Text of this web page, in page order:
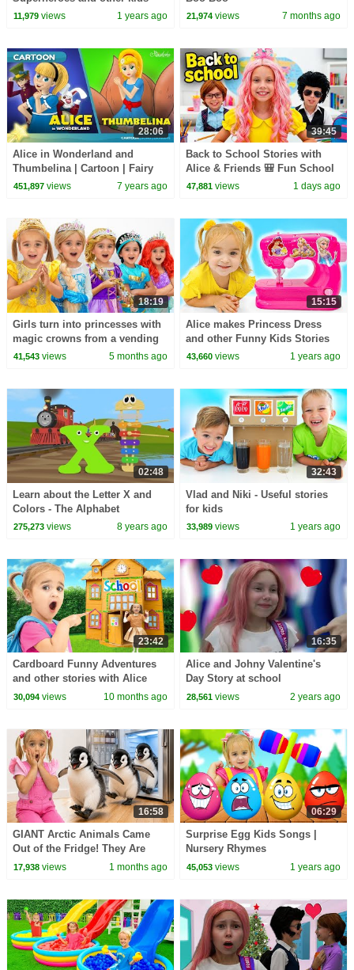
stories
11,979views 1 years ago 21,974 views 7 months ago
28:06
Alice in Wonderland and
Thumbelina | Cartoon | Fairy
Tales | Bedtime Stories for Kids
451,897views 7 years ago
39:45
Back to School Stories with
Alice & Friends 🎒 Fun School
Adventures for Kids
47,881 views 1 days ago
18:19
Girls turn into princesses with
magic crowns from a vending
machine!
41,543views 5 months ago
15:15
Alice makes Princess Dress
and other Funny Kids Stories
43,660 views 1 years ago
02:48
Learn about the Letter X and
Colors - The Alphabet
Adventure With Alice And
275,273views 8 years ago
32:43
Vlad and Niki - Useful stories
for kids
33,989 views 1 years ago
23:42
Cardboard Funny Adventures
and other stories with Alice
30,094views 10 months ago
16:35
Alice and Johny Valentine's
Day Story at school
28,561 views 2 years ago
16:58
GIANT Arctic Animals Came
Out of the Fridge! They Are
Everywhere!
17,938views 1 months ago
06:29
Surprise Egg Kids Songs |
Nursery Rhymes
45,053 views 1 years ago